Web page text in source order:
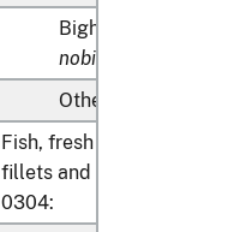
Bighead carp (
nobilis
Other
Fish, fresh or chilled,
fillets and other fish meat
0304: